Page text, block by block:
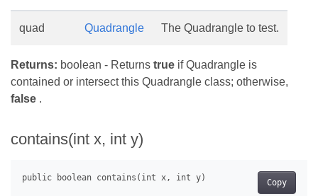
quad Quadrangle The Quadrangle to test.
Returns: boolean - Returns true if Quadrangle is
contained or intersect this Quadrangle class; otherwise,
false .
contains(int x, int y)
Copy